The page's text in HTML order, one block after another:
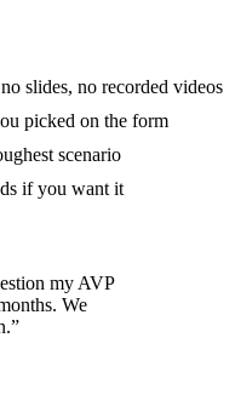
slides, no recorded videos
picked on the form
scenario
if you want it
my AVP
We